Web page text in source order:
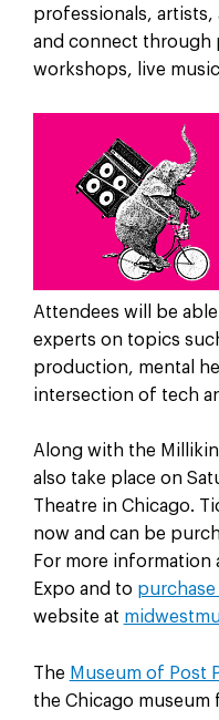
professionals,
and connect through
workshops, live
Attendees will be
experts on topics
production, mental
intersection of tech
Along with the Millikin
also take place on
Theatre in Chicago.
now and can be
For more
Expo and to
website at
The Museum of Post
the Chicago